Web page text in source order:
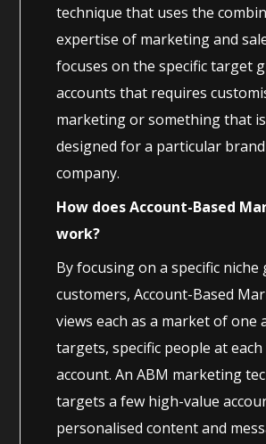
technique that uses the
expertise of marketing and
focuses on the specific target
accounts that requires
marketing or something that
designed for a particular
company.
How does Account-Based
work?
By focusing on a specific
customers, Account-Based
views each as a market of one
targets, specific people at
account. An ABM marketing
targets a few high-value
personalised content and